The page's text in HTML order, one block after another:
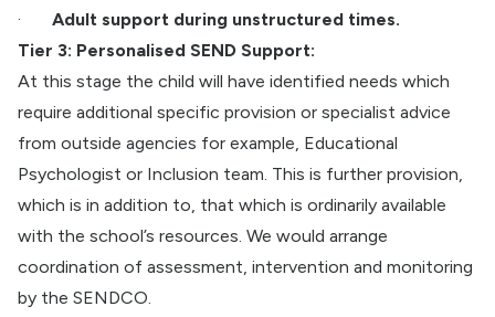
·
Adult support during unstructured times.
Tier 3: Personalised SEND Support:
At this stage the child will have identified needs which
require additional specific provision or specialist advice
from outside agencies for example, Educational
Psychologist or Inclusion team. This is further provision,
which is in addition to, that which is ordinarily available
with the school’s resources. We would arrange
coordination of assessment, intervention and monitoring
by the SENDCO.